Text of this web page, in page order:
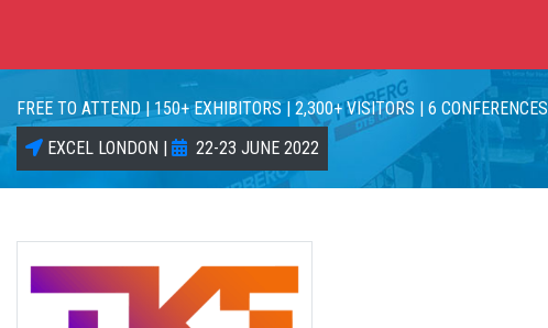
FREE TO ATTEND | 150+ EXHIBITORS | 2,300+ VISITORS | 6 CONFERENCES
EXCEL LONDON |
22-23 JUNE 2022